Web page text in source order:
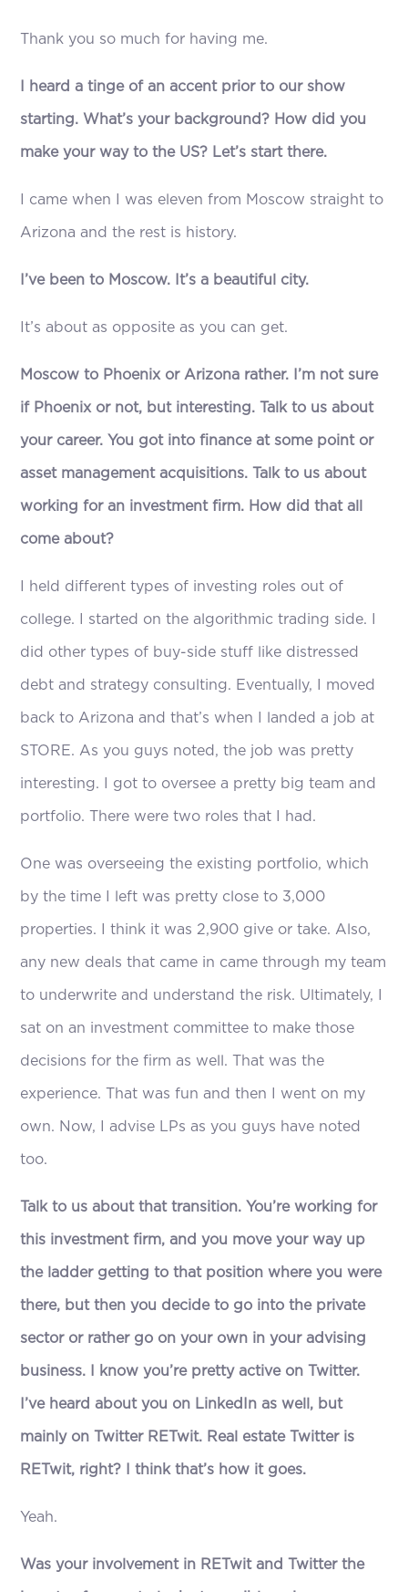
Thank you so much for having me.
I heard a tinge of an accent prior to our show
starting. What’s your background? How did you
make your way to the US? Let’s start there.
I came when I was eleven from Moscow straight to
Arizona and the rest is history.
I’ve been to Moscow. It’s a beautiful city.
It’s about as opposite as you can get.
Moscow to Phoenix or Arizona rather. I’m not sure
if Phoenix or not, but interesting. Talk to us about
your career. You got into finance at some point or
asset management acquisitions. Talk to us about
working for an investment firm. How did that all
come about?
I held different types of investing roles out of
college. I started on the algorithmic trading side. I
did other types of buy-side stuff like distressed
debt and strategy consulting. Eventually, I moved
back to Arizona and that’s when I landed a job at
STORE. As you guys noted, the job was pretty
interesting. I got to oversee a pretty big team and
portfolio. There were two roles that I had.
One was overseeing the existing portfolio, which
by the time I left was pretty close to 3,000
properties. I think it was 2,900 give or take. Also,
any new deals that came in came through my team
to underwrite and understand the risk. Ultimately, I
sat on an investment committee to make those
decisions for the firm as well. That was the
experience. That was fun and then I went on my
own. Now, I advise LPs as you guys have noted
too.
Talk to us about that transition. You’re working for
this investment firm, and you move your way up
the ladder getting to that position where you were
there, but then you decide to go into the private
sector or rather go on your own in your advising
business. I know you’re pretty active on Twitter.
I’ve heard about you on LinkedIn as well, but
mainly on Twitter RETwit. Real estate Twitter is
RETwit, right? I think that’s how it goes.
Yeah.
Was your involvement in RETwit and Twitter the